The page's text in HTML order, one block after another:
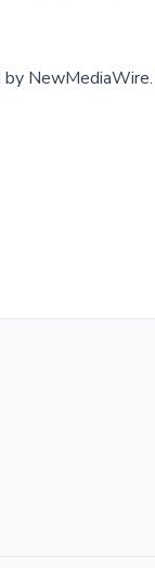
by NewMediaWire.